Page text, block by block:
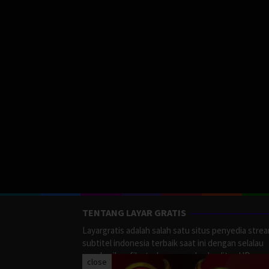
TENTANG LAYAR GRATIS
Layargratis adalah salah satu situs penyedia
subtitel indonesia terbaik saat ini dengan selalau
memberikan film terbaru yang berkualitas HD.
close